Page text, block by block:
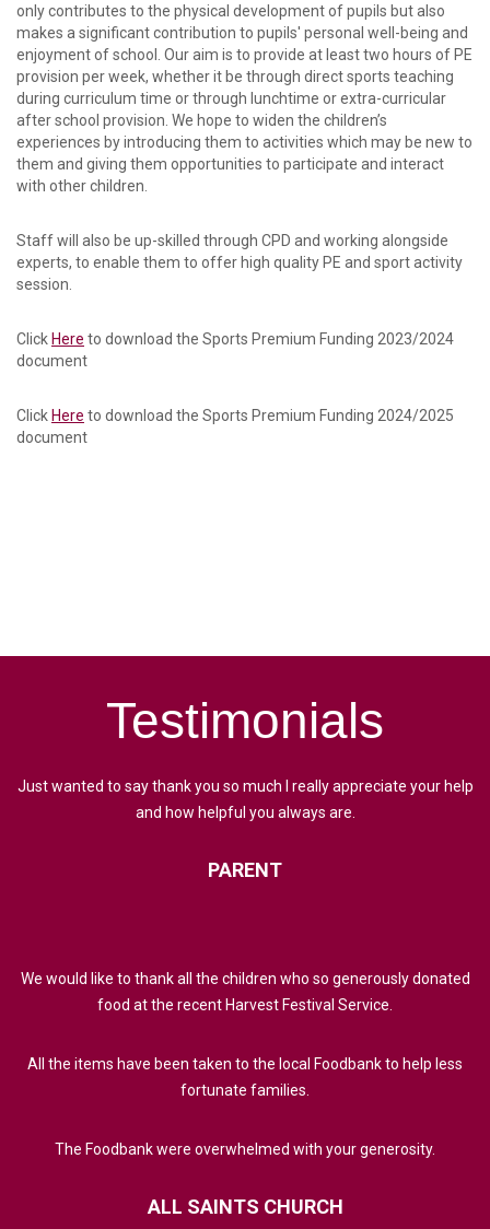
only contributes to the physical development of pupils but also
makes a significant contribution to pupils' personal well-being and
enjoyment of school. Our aim is to provide at least two hours of PE
provision per week, whether it be through direct sports teaching
during curriculum time or through lunchtime or extra-curricular
after school provision. We hope to widen the children’s
experiences by introducing them to activities which may be new to
them and giving them opportunities to participate and interact
with other children.
Staff will also be up-skilled through CPD and working alongside
experts, to enable them to offer high quality PE and sport activity
session.
Click Here to download the Sports Premium Funding 2023/2024
document
Click Here to download the Sports Premium Funding 2024/2025
document
Testimonials
Just wanted to say thank you so much I really appreciate your help
and how helpful you always are.
PARENT
We would like to thank all the children who so generously donated
food at the recent Harvest Festival Service.
All the items have been taken to the local Foodbank to help less
fortunate families.
The Foodbank were overwhelmed with your generosity.
ALL SAINTS CHURCH